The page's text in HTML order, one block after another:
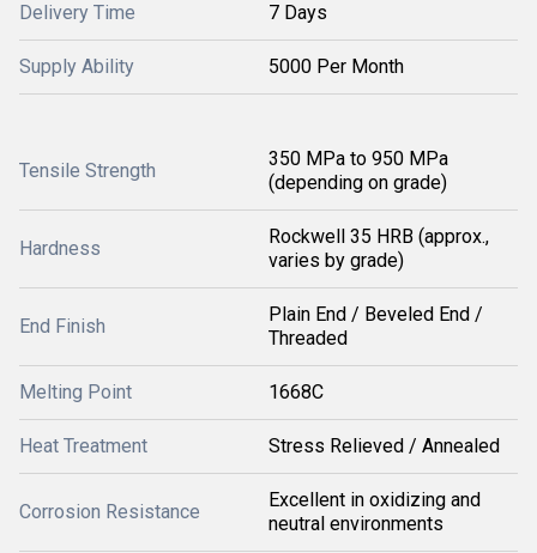
Delivery Time 7 Days
Supply Ability 5000 Per Month
Tensile Strength
350 MPa to 950 MPa
(depending on grade)
Hardness
Rockwell 35 HRB (approx.,
varies by grade)
End Finish
Plain End / Beveled End /
Threaded
Melting Point 1668C
Heat Treatment Stress Relieved / Annealed
Corrosion Resistance
Excellent in oxidizing and
neutral environments